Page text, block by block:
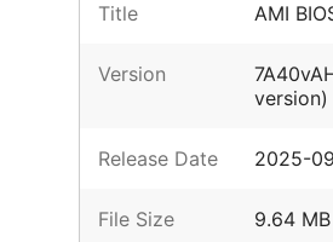
Title AMI
Version
version)
Release Date 2025-
File Size 9.64 MB